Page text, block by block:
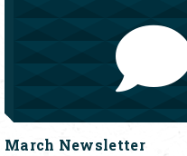
March Newsletter